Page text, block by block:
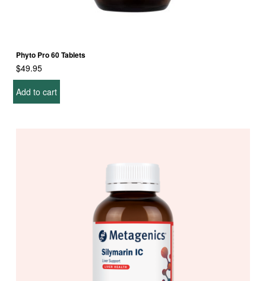
Phyto Pro 60 Tablets
$49.95
Add to cart